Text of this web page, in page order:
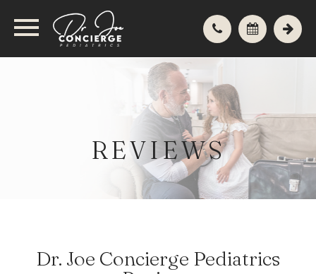
REVIEWS
Dr. Joe Concierge Pediatrics